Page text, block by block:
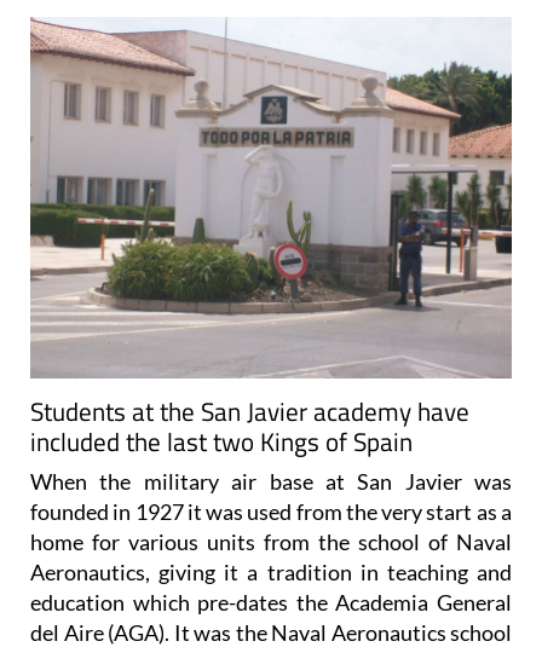
Students at the San Javier academy have
included the last two Kings of Spain
When the military air base at San Javier was
founded in 1927 it was used from the very start as a
home for various units from the school of Naval
Aeronautics, giving it a tradition in teaching and
education which pre-dates the Academia General
del Aire (AGA). It was the Naval Aeronautics school